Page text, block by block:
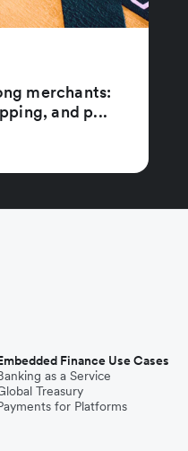
merchants:
and p...
Finance Use Cases
as a Service
Treasury
for Platforms